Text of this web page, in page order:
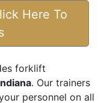
Here To
forklift
. Our trainers
personnel on all